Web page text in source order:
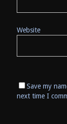
Website
Save my
next time I